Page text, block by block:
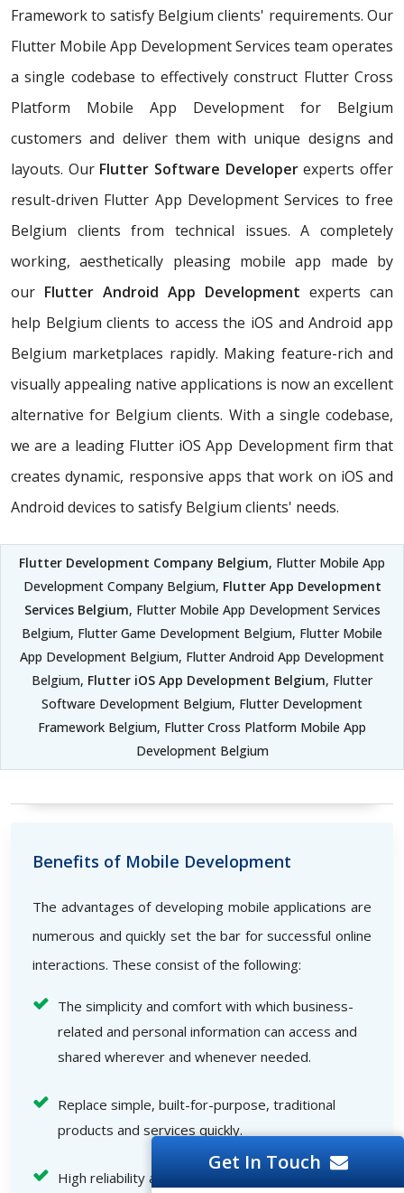
Framework to satisfy Belgium clients' requirements. Our
Flutter Mobile App Development Services team operates
a single codebase to effectively construct Flutter Cross
Platform Mobile App Development for Belgium
customers and deliver them with unique designs and
layouts. Our Flutter Software Developerexperts offer
result-driven Flutter App Development Services to free
Belgium clients from technical issues. A completely
working, aesthetically pleasing mobile app made by
our Flutter Android App Development experts can
help Belgium clients to access the iOS and Android app
Belgium marketplaces rapidly. Making feature-rich and
visually appealing native applications is now an excellent
alternative for Belgium clients. With a single codebase,
we are a leading Flutter iOS App Development firm that
creates dynamic, responsive apps that work on iOS and
Android devices to satisfy Belgium clients' needs.
Flutter Development Company Belgium, Flutter Mobile App
Development Company Belgium, Flutter App Development
Services Belgium, Flutter Mobile App Development Services
Belgium, Flutter Game Development Belgium, Flutter Mobile
App Development Belgium, Flutter Android App Development
Belgium, Flutter iOS App Development Belgium, Flutter
Software Development Belgium, Flutter Development
Framework Belgium, Flutter Cross Platform Mobile App
Development Belgium
Benefits of Mobile Development
The advantages of developing mobile applications are
numerous and quickly set the bar for successful online
interactions. These consist of the following:
The simplicity and comfort with which business-
related and personal information can access and
shared wherever and whenever needed.
Replace simple, built-for-purpose, traditional
products and services quickly.
High reliability and speed
Get In Touch